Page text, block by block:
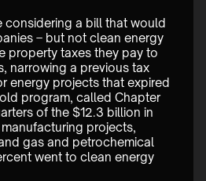
considering a bill that would
– but not clean energy
property taxes they pay to
narrowing a previous tax
energy projects that expired
program, called Chapter
of the $12.3 billion in
projects,
gas and petrochemical
went to clean energy